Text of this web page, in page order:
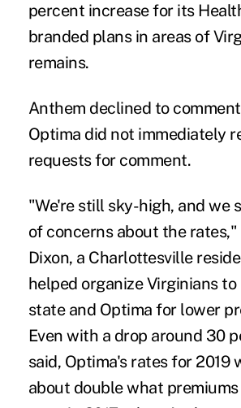
percent increase for its
branded plans in areas of
remains.
Anthem declined to
Optima did not immediately
requests for comment.
"We're still sky-high, and we
of concerns about the rates,"
Dixon, a Charlottesville
helped organize Virginians
state and Optima for lower
Even with a drop around 30
said, Optima's rates for 2019
about double what